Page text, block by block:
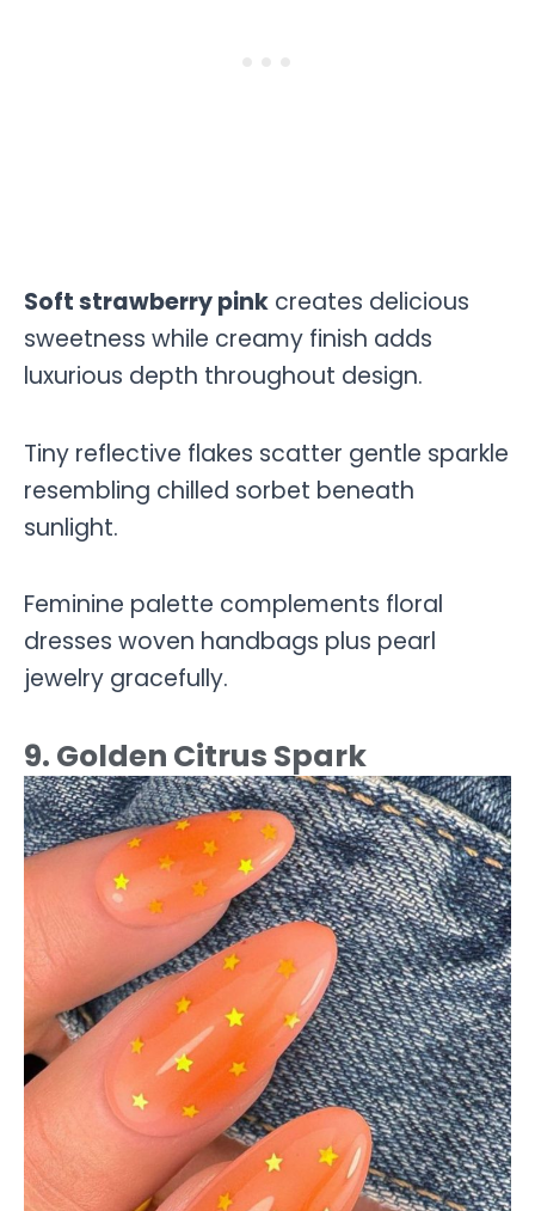
Soft strawberry pink creates delicious
sweetness while creamy finish adds
luxurious depth throughout design.
Tiny reflective flakes scatter gentle sparkle
resembling chilled sorbet beneath
sunlight.
Feminine palette complements floral
dresses woven handbags plus pearl
jewelry gracefully.
9. Golden Citrus Spark